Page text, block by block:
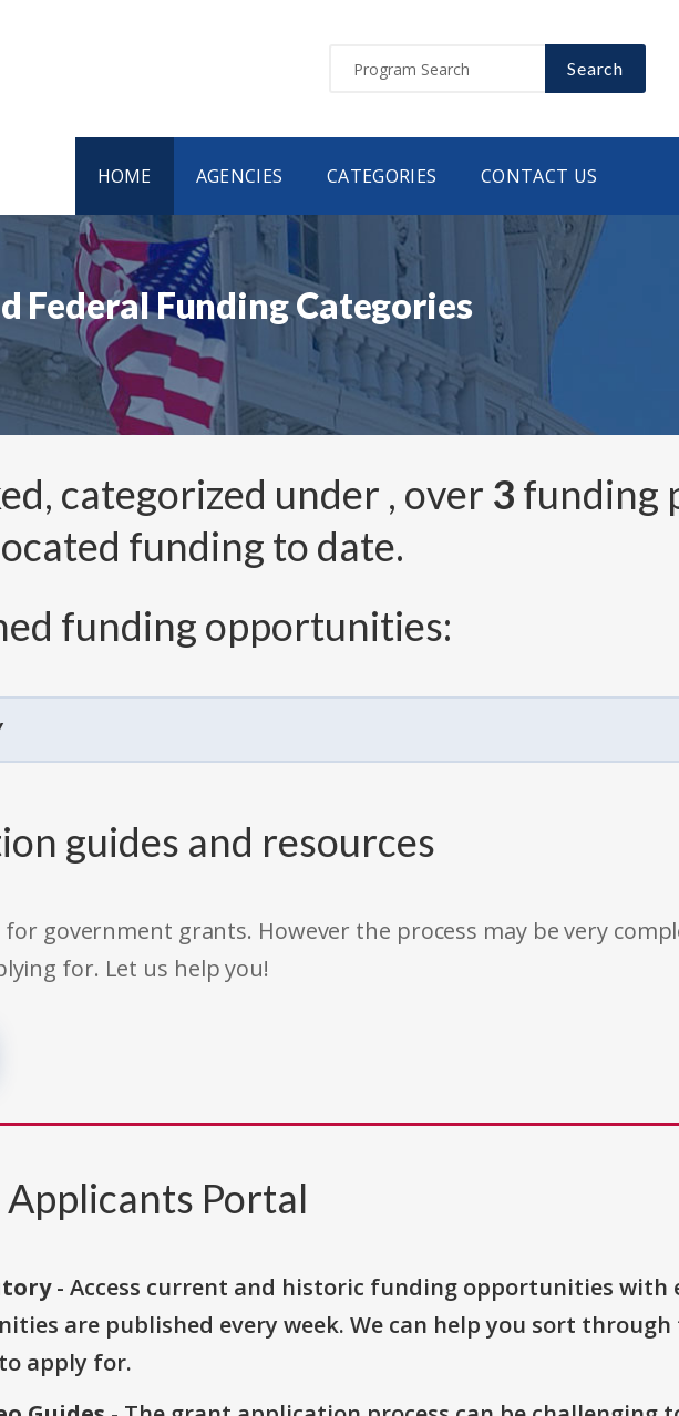
Search
HOME AGENCIES CATEGORIES CONTACT US
Federal Funding Categories
categorized under , over 3 funding
funding to date.
funding opportunities:
guides and resources
for government grants. However the process may be very
for. Let us help you!
Portal
- Access current and historic funding opportunities with
are published every week. We can help you sort
apply for.